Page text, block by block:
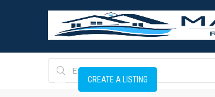
CREATE A LISTING